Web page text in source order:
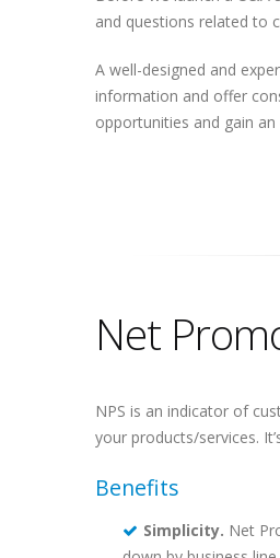
and questions related to
A well-designed and
information and offer
opportunities and gain
Net
NPS is an indicator of
your products/services.
Benefits
Simplicity. Net